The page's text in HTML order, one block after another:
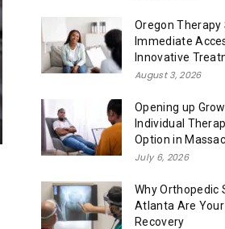
Oregon Therapy
Immediate
Innovative
August 3, 2026
Opening up
Individual
Option in
July 6, 2026
Why Orthopedic
Atlanta Are
Recovery